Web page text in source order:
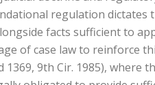
regulation
facts sufficient to
of case law to reinforce
9th Cir. 1985),